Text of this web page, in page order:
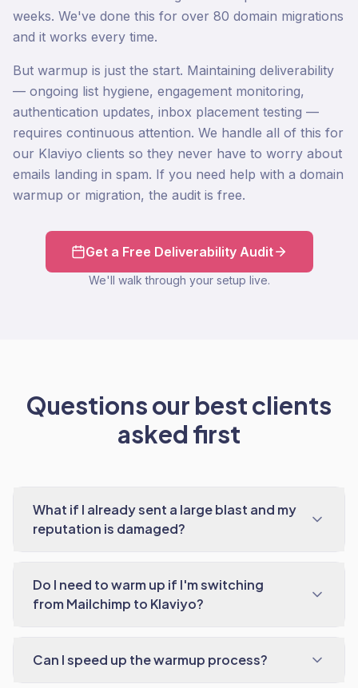
weeks. We've done this for over 80 domain migrations
and it works every time.
But warmup is just the start. Maintaining deliverability
— ongoing list hygiene, engagement monitoring,
authentication updates, inbox placement testing —
requires continuous attention. We handle all of this for
our Klaviyo clients so they never have to worry about
emails landing in spam. If you need help with a domain
warmup or migration, the audit is free.
Get a Free Deliverability Audit
We'll walk through your setup live.
Questions our best clients
asked first
What if I already sent a large blast and my
reputation is damaged?
Do I need to warm up if I'm switching
from Mailchimp to Klaviyo?
Can I speed up the warmup process?